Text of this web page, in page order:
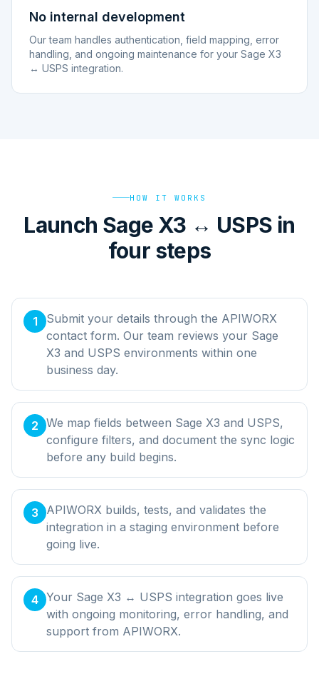
No internal development
Our team handles authentication, field mapping, error
handling, and ongoing maintenance for your Sage X3
↔ USPS integration.
HOW IT WORKS
Launch Sage X3 ↔ USPS in
four steps
1
Submit your details through the APIWORX
contact form. Our team reviews your Sage
X3 and USPS environments within one
business day.
2 We map fields between Sage X3 and USPS,
configure filters, and document the sync logic
before any build begins.
3
APIWORX builds, tests, and validates the
integration in a staging environment before
going live.
4 Your Sage X3 ↔ USPS integration goes live
with ongoing monitoring, error handling, and
support from APIWORX.